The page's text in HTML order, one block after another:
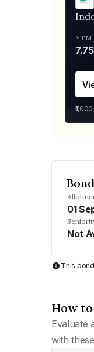
YTM
₹1,000
01
Not
This
How
Evaluate
with